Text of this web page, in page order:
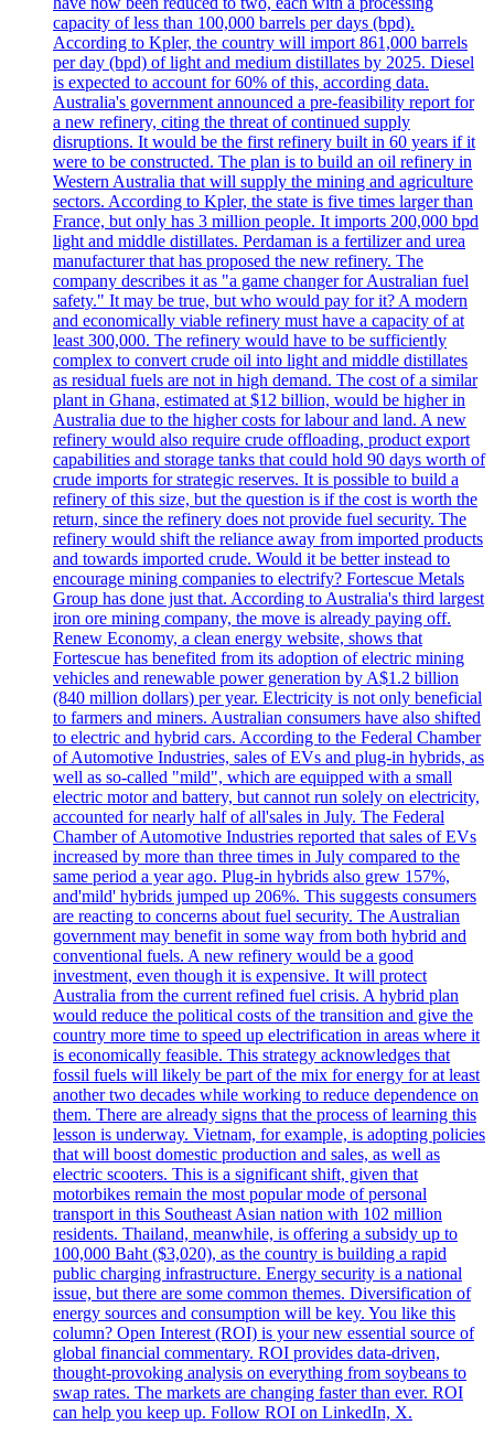
capacity of less than 100,000 barrels per days (bpd).
According to Kpler, the country will import 861,000 barrels
per day (bpd) of light and medium distillates by 2025. Diesel
is expected to account for 60% of this, according data.
Australia's government announced a pre-feasibility report for
a new refinery, citing the threat of continued supply
disruptions. It would be the first refinery built in 60 years if it
were to be constructed. The plan is to build an oil refinery in
Western Australia that will supply the mining and agriculture
sectors. According to Kpler, the state is five times larger than
France, but only has 3 million people. It imports 200,000 bpd
light and middle distillates. Perdaman is a fertilizer and urea
manufacturer that has proposed the new refinery. The
company describes it as "a game changer for Australian fuel
safety." It may be true, but who would pay for it? A modern
and economically viable refinery must have a capacity of at
least 300,000. The refinery would have to be sufficiently
complex to convert crude oil into light and middle distillates
as residual fuels are not in high demand. The cost of a similar
plant in Ghana, estimated at $12 billion, would be higher in
Australia due to the higher costs for labour and land. A new
refinery would also require crude offloading, product export
capabilities and storage tanks that could hold 90 days worth of
crude imports for strategic reserves. It is possible to build a
refinery of this size, but the question is if the cost is worth the
return, since the refinery does not provide fuel security. The
refinery would shift the reliance away from imported products
and towards imported crude. Would it be better instead to
encourage mining companies to electrify? Fortescue Metals
Group has done just that. According to Australia's third largest
iron ore mining company, the move is already paying off.
Renew Economy, a clean energy website, shows that
Fortescue has benefited from its adoption of electric mining
vehicles and renewable power generation by A$1.2 billion
(840 million dollars) per year. Electricity is not only beneficial
to farmers and miners. Australian consumers have also shifted
to electric and hybrid cars. According to the Federal Chamber
of Automotive Industries, sales of EVs and plug-in hybrids, as
well as so-called "mild", which are equipped with a small
electric motor and battery, but cannot run solely on electricity,
accounted for nearly half of all'sales in July. The Federal
Chamber of Automotive Industries reported that sales of EVs
increased by more than three times in July compared to the
same period a year ago. Plug-in hybrids also grew 157%,
and'mild' hybrids jumped up 206%. This suggests consumers
are reacting to concerns about fuel security. The Australian
government may benefit in some way from both hybrid and
conventional fuels. A new refinery would be a good
investment, even though it is expensive. It will protect
Australia from the current refined fuel crisis. A hybrid plan
would reduce the political costs of the transition and give the
country more time to speed up electrification in areas where it
is economically feasible. This strategy acknowledges that
fossil fuels will likely be part of the mix for energy for at least
another two decades while working to reduce dependence on
them. There are already signs that the process of learning this
lesson is underway. Vietnam, for example, is adopting policies
that will boost domestic production and sales, as well as
electric scooters. This is a significant shift, given that
motorbikes remain the most popular mode of personal
transport in this Southeast Asian nation with 102 million
residents. Thailand, meanwhile, is offering a subsidy up to
100,000 Baht ($3,020), as the country is building a rapid
public charging infrastructure. Energy security is a national
issue, but there are some common themes. Diversification of
energy sources and consumption will be key. You like this
column? Open Interest (ROI) is your new essential source of
global financial commentary. ROI provides data-driven,
thought-provoking analysis on everything from soybeans to
swap rates. The markets are changing faster than ever. ROI
can help you keep up. Follow ROI on LinkedIn, X.